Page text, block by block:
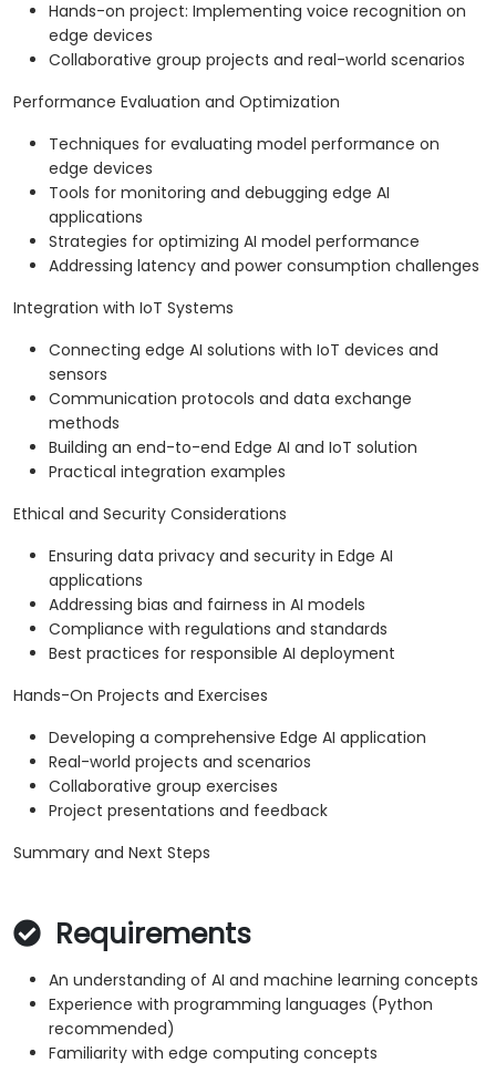
Hands-on project: Implementing voice recognition on
edge devices
Collaborative group projects and real-world scenarios
Performance Evaluation and Optimization
Techniques for evaluating model performance on
edge devices
Tools for monitoring and debugging edge AI
applications
Strategies for optimizing AI model performance
Addressing latency and power consumption challenges
Integration with IoT Systems
Connecting edge AI solutions with IoT devices and
sensors
Communication protocols and data exchange
methods
Building an end-to-end Edge AI and IoT solution
Practical integration examples
Ethical and Security Considerations
Ensuring data privacy and security in Edge AI
applications
Addressing bias and fairness in AI models
Compliance with regulations and standards
Best practices for responsible AI deployment
Hands-On Projects and Exercises
Developing a comprehensive Edge AI application
Real-world projects and scenarios
Collaborative group exercises
Project presentations and feedback
Summary and Next Steps
Requirements
An understanding of AI and machine learning concepts
Experience with programming languages (Python
recommended)
Familiarity with edge computing concepts